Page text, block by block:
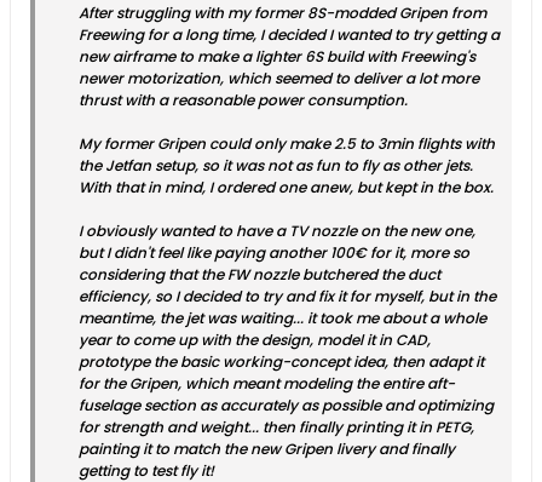
After struggling with my former 8S-modded Gripen from
Freewing for a long time, I decided I wanted to try getting a
new airframe to make a lighter 6S build with Freewing's
newer motorization, which seemed to deliver a lot more
thrust with a reasonable power consumption.
My former Gripen could only make 2.5 to 3min flights with
the Jetfan setup, so it was not as fun to fly as other jets.
With that in mind, I ordered one anew, but kept in the box.
I obviously wanted to have a TV nozzle on the new one,
but I didn't feel like paying another 100€ for it, more so
considering that the FW nozzle butchered the duct
efficiency, so I decided to try and fix it for myself, but in the
meantime, the jet was waiting... it took me about a whole
year to come up with the design, model it in CAD,
prototype the basic working-concept idea, then adapt it
for the Gripen, which meant modeling the entire aft-
fuselage section as accurately as possible and optimizing
for strength and weight... then finally printing it in PETG,
painting it to match the new Gripen livery and finally
getting to test fly it!